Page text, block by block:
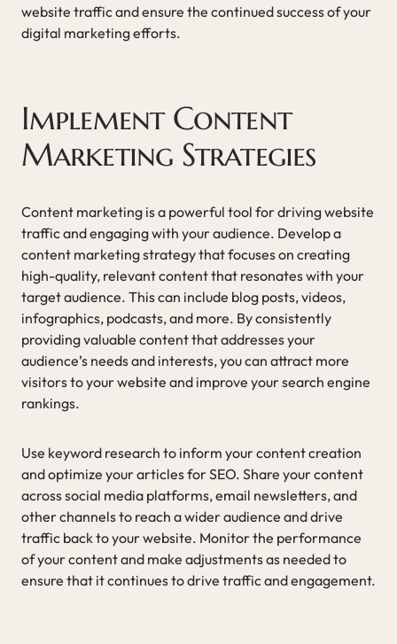
website traffic and ensure the continued success of your
digital marketing efforts.
Implement Content
Marketing Strategies
Content marketing is a powerful tool for driving website
traffic and engaging with your audience. Develop a
content marketing strategy that focuses on creating
high-quality, relevant content that resonates with your
target audience. This can include blog posts, videos,
infographics, podcasts, and more. By consistently
providing valuable content that addresses your
audience’s needs and interests, you can attract more
visitors to your website and improve your search engine
rankings.
Use keyword research to inform your content creation
and optimize your articles for SEO. Share your content
across social media platforms, email newsletters, and
other channels to reach a wider audience and drive
traffic back to your website. Monitor the performance
of your content and make adjustments as needed to
ensure that it continues to drive traffic and engagement.